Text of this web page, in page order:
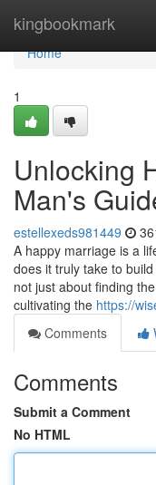
kingbookmark
Home
Home
1
Unlocking
Man's
estellexeds981449
A happy marriage is a
does it truly take to
not just about finding
cultivating the https://
Comments
Comments
Submit a Comment
No HTML